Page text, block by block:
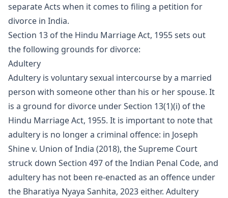
separate Acts when it comes to filing a petition for
divorce in India.
Section 13 of the Hindu Marriage Act, 1955 sets out
the following grounds for divorce:
Adultery
Adultery is voluntary sexual intercourse by a married
person with someone other than his or her spouse. It
is a ground for divorce under Section 13(1)(i) of the
Hindu Marriage Act, 1955. It is important to note that
adultery is no longer a criminal offence: in Joseph
Shine v. Union of India (2018), the Supreme Court
struck down Section 497 of the Indian Penal Code, and
adultery has not been re-enacted as an offence under
the Bharatiya Nyaya Sanhita, 2023 either. Adultery